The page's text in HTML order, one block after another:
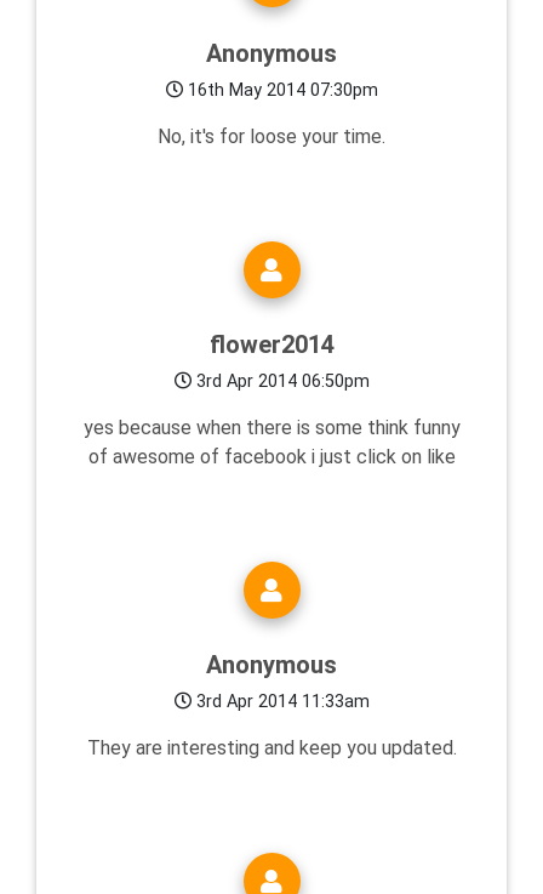
Anonymous
16th May 2014 07:30pm
No, it's for loose your time.
flower2014
3rd Apr 2014 06:50pm
yes because when there is some think funny
of awesome of facebook i just click on like
Anonymous
3rd Apr 2014 11:33am
They are interesting and keep you updated.